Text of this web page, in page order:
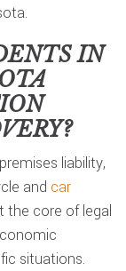
IN
liability,
and car
the core of legal
situations.